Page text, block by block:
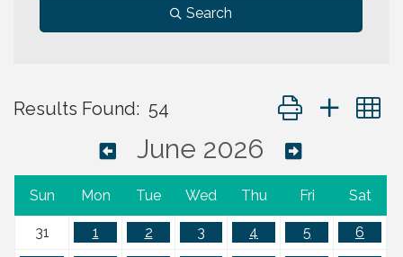
Search
Results Found: 54 Button group with
June 2026
Sun Mon Tue Wed Thu Fri Sat
31 1 2 3 4 5
6